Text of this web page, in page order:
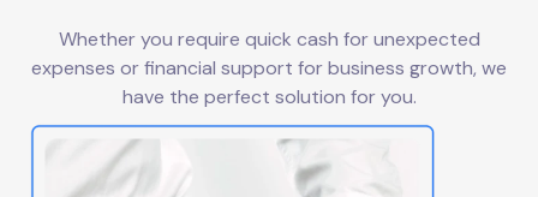
Whether you require quick cash for unexpected
expenses or financial support for business growth, we
have the perfect solution for you.